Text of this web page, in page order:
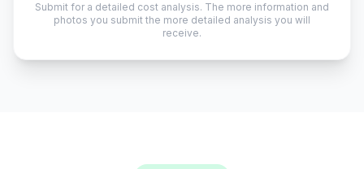
Submit for a detailed cost analysis. The more information and
photos you submit the more detailed analysis you will
receive.